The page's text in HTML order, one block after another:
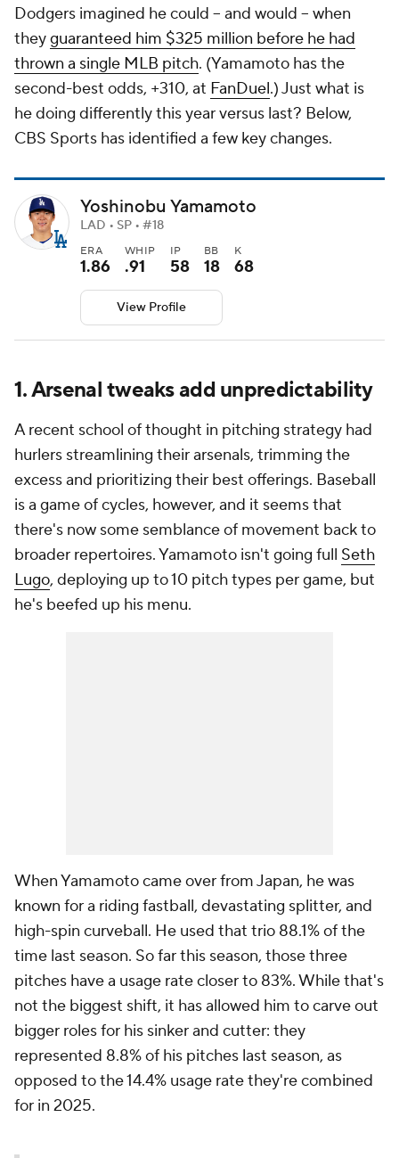
Dodgers imagined he could -- and would -- when
theyguaranteed him $325 million before he had
thrown a single MLB pitch. (Yamamoto has the
second-best odds, +310, at FanDuel.) Just what is
he doing differently this year versus last? Below,
CBS Sports has identified a few key changes.
Yoshinobu Yamamoto
LAD • SP • #18
ERA
1.86
WHIP
.91
IP
58
BB
18
K
68
View Profile
1. Arsenal tweaks add unpredictability
A recent school of thought in pitching strategy had
hurlers streamlining their arsenals, trimming the
excess and prioritizing their best offerings. Baseball
is a game of cycles, however, and it seems that
there's now some semblance of movement back to
broader repertoires. Yamamoto isn't going full Seth
Lugo, deploying up to 10 pitch types per game, but
he's beefed up his menu.
When Yamamoto came over from Japan, he was
known for a riding fastball, devastating splitter, and
high-spin curveball. He used that trio 88.1% of the
time last season. So far this season, those three
pitches have a usage rate closer to 83%. While that's
not the biggest shift, it has allowed him to carve out
bigger roles for his sinker and cutter: they
represented 8.8% of his pitches last season, as
opposed to the 14.4% usage rate they're combined
for in 2025.